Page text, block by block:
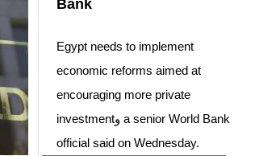
Bank
Egypt needs to implement
economic reforms aimed at
encouraging more private
investmentو a senior World Bank
official said on Wednesday.